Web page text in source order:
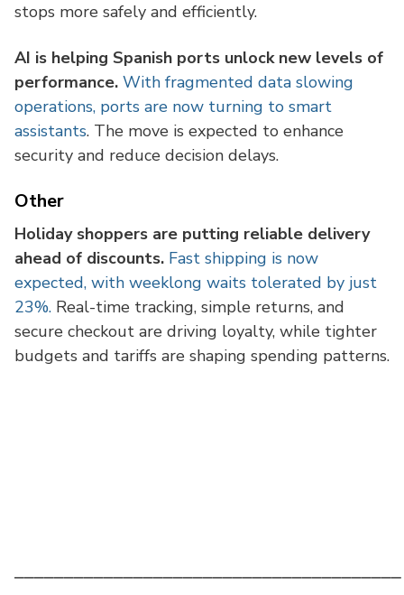
stops more safely and efficiently.
AI is helping Spanish ports unlock new levels of
performance. With fragmented data slowing
operations, ports are now turning to smart
assistants. The move is expected to enhance
security and reduce decision delays.
Other
Holiday shoppers are putting reliable delivery
ahead of discounts. Fast shipping is now
expected, with weeklong waits tolerated by just
23%. Real-time tracking, simple returns, and
secure checkout are driving loyalty, while tighter
budgets and tariffs are shaping spending patterns.